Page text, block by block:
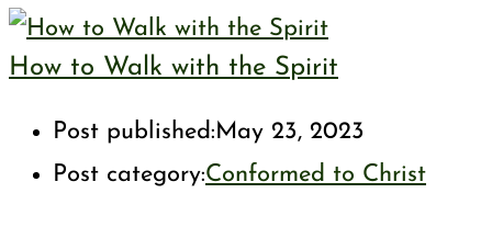
How to Walk with the Spirit
Post published:May 23, 2023
Post category:Conformed to Christ